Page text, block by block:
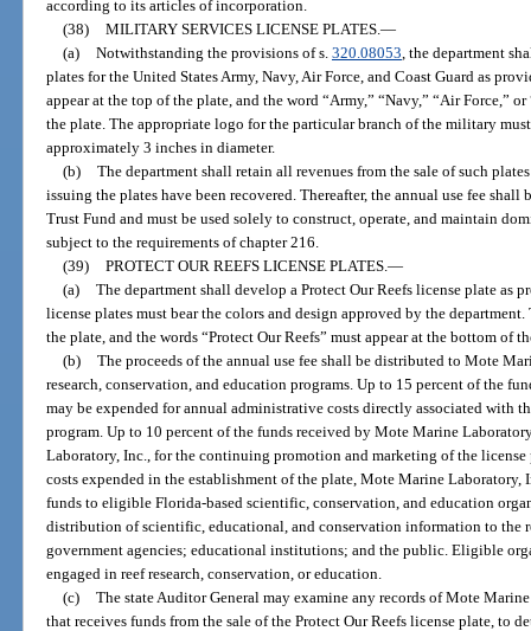
according to its articles of incorporation.
(38) MILITARY SERVICES LICENSE PLATES. —
(a) Notwithstanding the provisions of s. 320.08053 , the department
plates for the United States Army, Navy, Air Force, and Coast Guard as
appear at the top of the plate, and the word “Army,” “Navy,” “Air Force,”
the plate. The appropriate logo for the particular branch of the military
approximately 3 inches in diameter.
(b) The department shall retain all revenues from the sale of such
issuing the plates have been recovered. Thereafter, the annual use fee shall
Trust Fund and must be used solely to construct, operate, and maintain
subject to the requirements of chapter 216.
(39) PROTECT OUR REEFS LICENSE PLATES. —
(a) The department shall develop a Protect Our Reefs license plate as
license plates must bear the colors and design approved by the
the plate, and the words “Protect Our Reefs” must appear at the bottom of
(b) The proceeds of the annual use fee shall be distributed to Mote
research, conservation, and education programs. Up to 15 percent of the
may be expended for annual administrative costs directly associated with
program. Up to 10 percent of the funds received by Mote Marine
Laboratory, Inc., for the continuing promotion and marketing of the
costs expended in the establishment of the plate, Mote Marine
funds to eligible Florida-based scientific, conservation, and education
distribution of scientific, educational, and conservation information to the
government agencies; educational institutions; and the public. Eligible
engaged in reef research, conservation, or education.
(c) The state Auditor General may examine any records of Mote
that receives funds from the sale of the Protect Our Reefs license plate, to